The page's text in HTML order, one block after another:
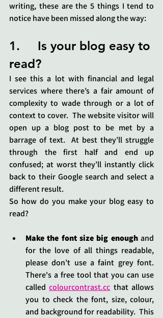
writing, these are the 5 things I tend to
notice have been missed along the way:
1.     Is your blog easy to
read?
I see this a lot with financial and legal
services where there’s a fair amount of
complexity to wade through or a lot of
context to cover.  The website visitor will
open up a blog post to be met by a
barrage of text.  At best they’ll struggle
through the first half and end up
confused; at worst they’ll instantly click
back to their Google search and select a
different result.
So how do you make your blog easy to
read?
Make the font size big enough and
for the love of all things readable,
please don’t use a faint grey font.
There's a free tool that you can use
called colourcontrast.cc that allows
you to check the font, size, colour,
and background for readability.  This